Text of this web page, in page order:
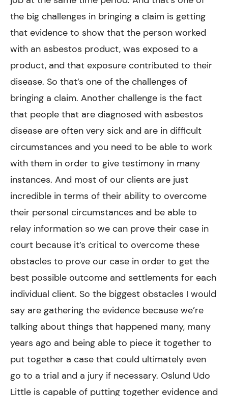
the big challenges in bringing a claim is getting
that evidence to show that the person worked
with an asbestos product, was exposed to a
product, and that exposure contributed to their
disease. So that’s one of the challenges of
bringing a claim. Another challenge is the fact
that people that are diagnosed with asbestos
disease are often very sick and are in difficult
circumstances and you need to be able to work
with them in order to give testimony in many
instances. And most of our clients are just
incredible in terms of their ability to overcome
their personal circumstances and be able to
relay information so we can prove their case in
court because it’s critical to overcome these
obstacles to prove our case in order to get the
best possible outcome and settlements for each
individual client. So the biggest obstacles I would
say are gathering the evidence because we’re
talking about things that happened many, many
years ago and being able to piece it together to
put together a case that could ultimately even
go to a trial and a jury if necessary. Oslund Udo
Little is capable of putting together evidence and